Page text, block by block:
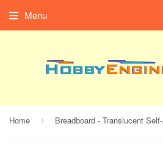
Menu
Home ›